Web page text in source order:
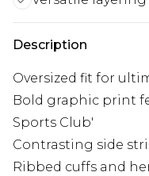
Description
Oversized fit for
Bold graphic print
Sports Club'
Contrasting side
Ribbed cuffs and